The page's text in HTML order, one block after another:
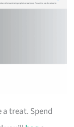
a treat. Spend